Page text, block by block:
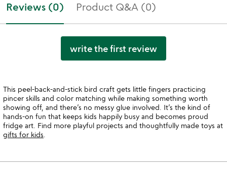
Reviews (0) Product Q&A (0)
write the first review
This peel-back-and-stick bird craft gets little fingers practicing
pincer skills and color matching while making something worth
showing off, and there’s no messy glue involved. It’s the kind of
hands-on fun that keeps kids happily busy and becomes proud
fridge art. Find more playful projects and thoughtfully made toys at
gifts for kids